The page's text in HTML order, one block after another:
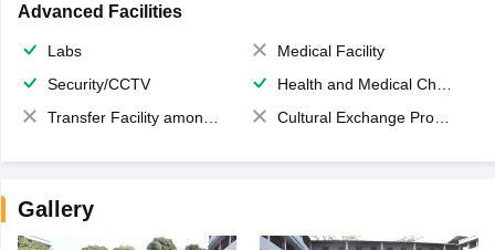
Advanced Facilities
Labs
Medical Facility
Security/CCTV
Health and Medical Check up
Transfer Facility among school chain
Cultural Exchange Program
Gallery